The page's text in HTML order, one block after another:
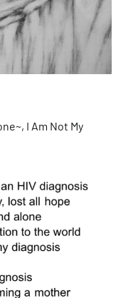
I Am Not My